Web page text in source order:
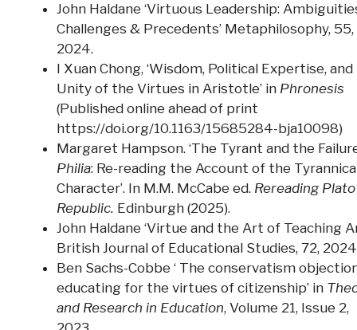
John Haldane ‘Virtuous Leadership:
Challenges & Precedents’ Metaphilosophy, 55,
2024.
I Xuan Chong, ‘Wisdom, Political Expertise, and
Unity of the Virtues in Aristotle’ in Phronesis
(Published online ahead of print
https://doi.org/10.1163/15685284-bja10098)
Margaret Hampson. ‘The Tyrant and the
Philia: Re-reading the Account of the
Character’. In M.M. McCabe ed. Rereading
Republic. Edinburgh (2025).
John Haldane ‘Virtue and the Art of Teaching
British Journal of Educational Studies, 72,
Ben Sachs-Cobbe ‘ The conservatism
educating for the virtues of citizenship’ in
and Research in Education, Volume 21, Issue 2,